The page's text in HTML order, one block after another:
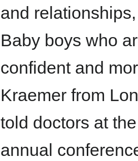
and
Baby boys who
confident and
Kraemer from
told doctors at
annual